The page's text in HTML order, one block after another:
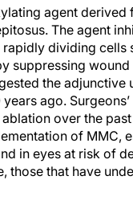
agent derived
The agent
rapidly dividing cells
suppressing wound
the adjunctive
ago.
over the
of MMC,
in eyes at risk of
those that have